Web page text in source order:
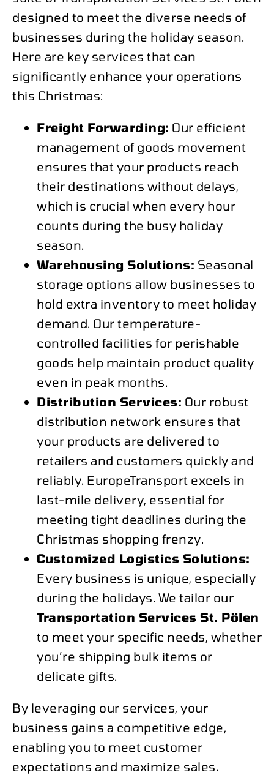
designed to meet the diverse needs of
businesses during the holiday season.
Here are key services that can
significantly enhance your operations
this Christmas:
Freight Forwarding: Our efficient
management of goods movement
ensures that your products reach
their destinations without delays,
which is crucial when every hour
counts during the busy holiday
season.
Warehousing Solutions: Seasonal
storage options allow businesses to
hold extra inventory to meet holiday
demand. Our temperature-
controlled facilities for perishable
goods help maintain product quality
even in peak months.
Distribution Services: Our robust
distribution network ensures that
your products are delivered to
retailers and customers quickly and
reliably. EuropeTransport excels in
last-mile delivery, essential for
meeting tight deadlines during the
Christmas shopping frenzy.
Customized Logistics Solutions:
Every business is unique, especially
during the holidays. We tailor our
Transportation Services St. Pölen
to meet your specific needs, whether
you’re shipping bulk items or
delicate gifts.
By leveraging our services, your
business gains a competitive edge,
enabling you to meet customer
expectations and maximize sales.